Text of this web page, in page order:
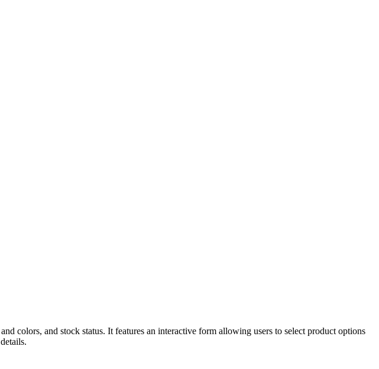
colors, and stock status. It features an interactive form allowing users to select product options